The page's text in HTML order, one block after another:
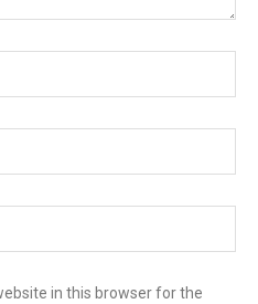
in this browser for the